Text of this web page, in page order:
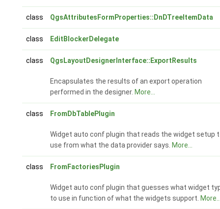
class QgsAttributesFormProperties::DnDTreeItemData
class EditBlockerDelegate
class QgsLayoutDesignerInterface::ExportResults
Encapsulates the results of an export operation
performed in the designer. More...
class FromDbTablePlugin
Widget auto conf plugin that reads the widget setup
use from what the data provider says. More...
class FromFactoriesPlugin
Widget auto conf plugin that guesses what widget
to use in function of what the widgets support.